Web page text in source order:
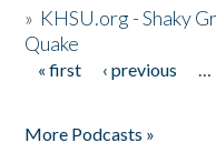
» KHSU.org - Shaky
Quake
Pages
« first ‹ previous …
More Podcasts »